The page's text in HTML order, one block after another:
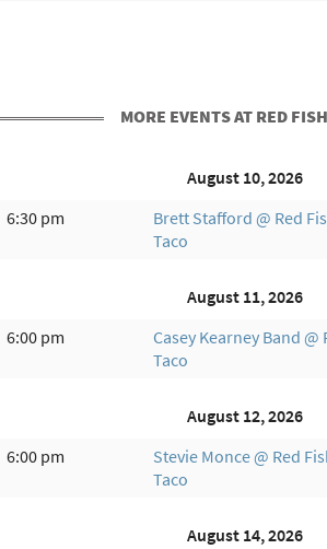
MORE EVENTS AT RED
August 10, 2026
6:30 pm
Brett Stafford @ Red
Taco
August 11, 2026
6:00 pm
Casey Kearney Band @
Taco
August 12, 2026
6:00 pm
Stevie Monce @ Red
Taco
August 14, 2026